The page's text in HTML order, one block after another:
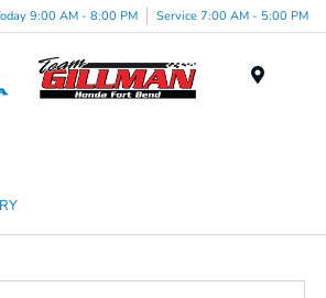
9:00 AM - 8:00 PM Service 7:00 AM - 5:00 PM